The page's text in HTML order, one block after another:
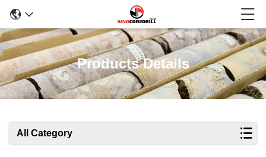
Products Details
All Category